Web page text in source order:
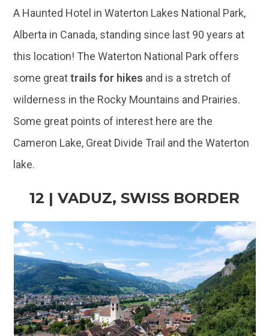
some great trails for hikesand is a stretch of
wilderness in the Rocky Mountains and Prairies.
Some great points of interest here are the
Cameron Lake, Great Divide Trail and the Waterton
lake.
12 | VADUZ, SWISS BORDER
@Vidhi Patel